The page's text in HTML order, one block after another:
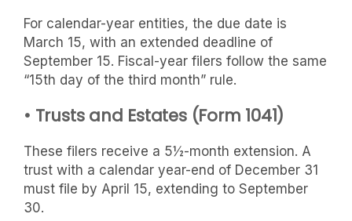
For calendar-year entities, the due date is
March 15, with an extended deadline of
September 15. Fiscal-year filers follow the same
“15th day of the third month” rule.
• Trusts and Estates (Form 1041)
These filers receive a 5½-month extension. A
trust with a calendar year-end of December 31
must file by April 15, extending to September
30.